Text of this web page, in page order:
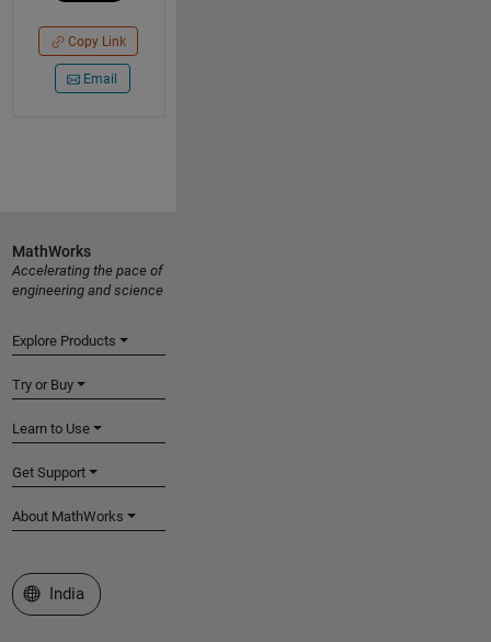
Copy Link
Email
MathWorks
Accelerating the pace of
engineering and science
Explore Products
Try or Buy
Learn to Use
Get Support
About MathWorks
Select a Web Site
India